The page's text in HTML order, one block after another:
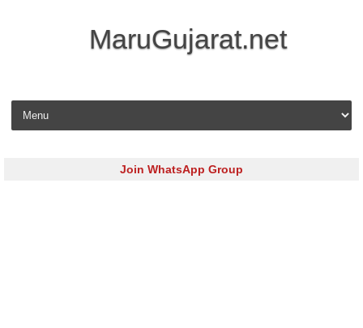
MaruGujarat.net
Skip to content
Join WhatsApp Group